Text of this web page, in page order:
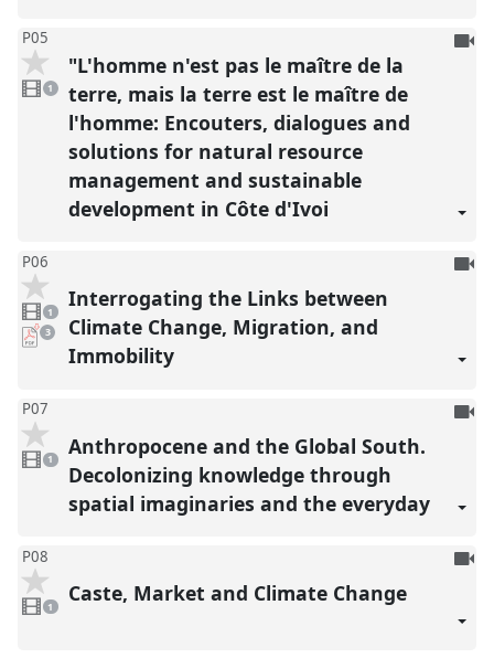
P05
1
video
present
1
To
"L'homme n'est pas le maître de la
terre, mais la terre est le maître de
l'homme: Encouters, dialogues and
solutions for natural resource
management and sustainable
development in Côte d'Ivoi
P06
1
video
present
1
pdf
downloads
present
3
To
Interrogating the Links between
Climate Change, Migration, and
Immobility
P07
video
present
1
To
Anthropocene and the Global South.
Decolonizing knowledge through
spatial imaginaries and the everyday
P08
1
video
present
1
To
Caste, Market and Climate Change